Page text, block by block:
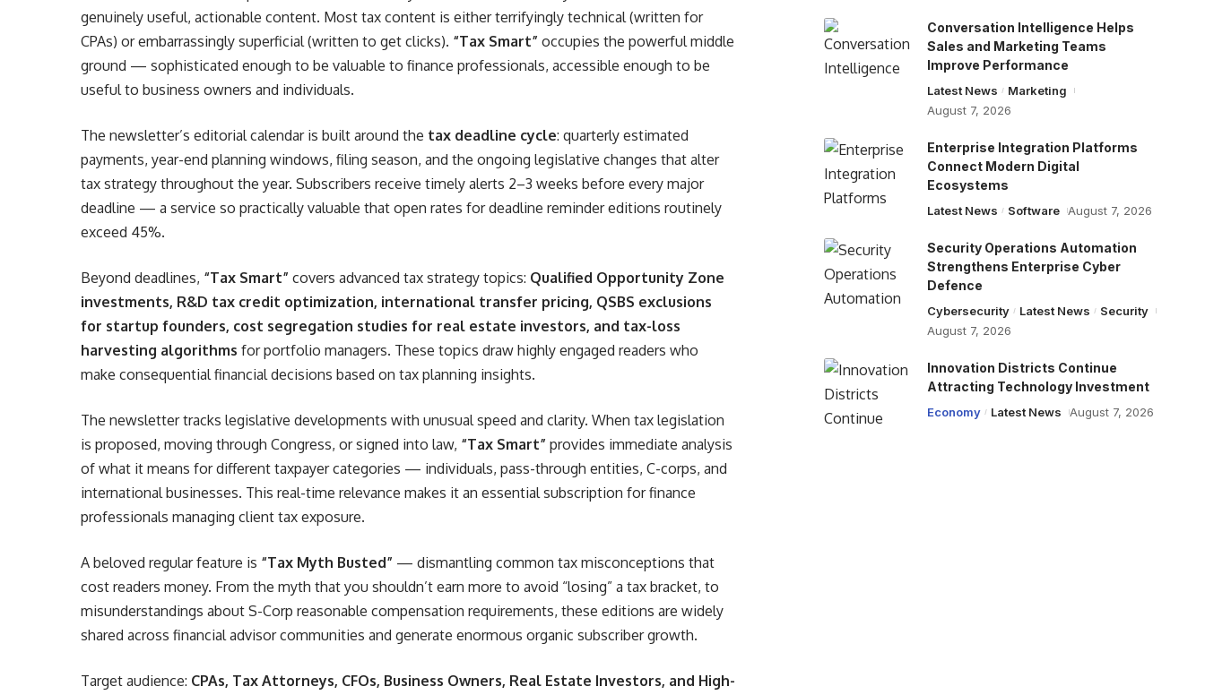
genuinely useful, actionable content. Most tax content is either terrifyingly technical (written for
CPAs) or embarrassingly superficial (written to get clicks). “Tax Smart” occupies the powerful middle
ground — sophisticated enough to be valuable to finance professionals, accessible enough to be
useful to business owners and individuals.
The newsletter’s editorial calendar is built around the tax deadline cycle: quarterly estimated
payments, year-end planning windows, filing season, and the ongoing legislative changes that alter
tax strategy throughout the year. Subscribers receive timely alerts 2–3 weeks before every major
deadline — a service so practically valuable that open rates for deadline reminder editions routinely
exceed 45%.
Beyond deadlines, “Tax Smart” covers advanced tax strategy topics: Qualified Opportunity Zone
investments, R&D tax credit optimization, international transfer pricing, QSBS exclusions
for startup founders, cost segregation studies for real estate investors, and tax-loss
harvesting algorithms for portfolio managers. These topics draw highly engaged readers who
make consequential financial decisions based on tax planning insights.
The newsletter tracks legislative developments with unusual speed and clarity. When tax legislation
is proposed, moving through Congress, or signed into law, “Tax Smart” provides immediate analysis
of what it means for different taxpayer categories — individuals, pass-through entities, C-corps, and
international businesses. This real-time relevance makes it an essential subscription for finance
professionals managing client tax exposure.
A beloved regular feature is “Tax Myth Busted” — dismantling common tax misconceptions that
cost readers money. From the myth that you shouldn’t earn more to avoid “losing” a tax bracket, to
misunderstandings about S-Corp reasonable compensation requirements, these editions are widely
shared across financial advisor communities and generate enormous organic subscriber growth.
Target audience: CPAs, Tax Attorneys, CFOs, Business Owners, Real Estate Investors, and High-
Conversation Intelligence Helps
Sales and Marketing Teams
Improve Performance
Latest News
Marketing
August 7, 2026
Enterprise Integration Platforms
Connect Modern Digital
Ecosystems
Latest News Software August 7, 2026
Security Operations Automation
Strengthens Enterprise Cyber
Defence
Cybersecurity Latest News
Security
August 7, 2026
Innovation Districts Continue
Attracting Technology Investment
Economy Latest News August 7, 2026